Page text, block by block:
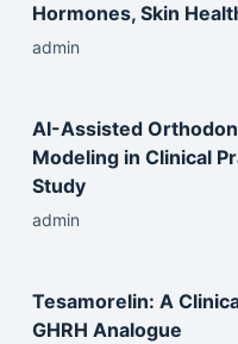
Hormones, Skin
admin
AI-Assisted
Modeling in Clinical
Study
admin
Tesamorelin: A
GHRH Analogue